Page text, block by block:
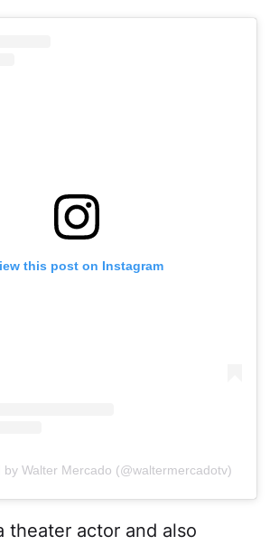
this post on Instagram
by Walter Mercado (@waltermercadotv)
theater actor and also